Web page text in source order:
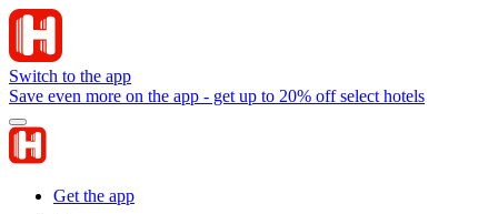
Switch to the app
Save even more on the app - get up to 20% off select hotels
Get the app